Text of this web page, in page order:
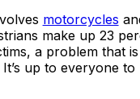
motorcycles
make up 23
a problem that
up to everyone